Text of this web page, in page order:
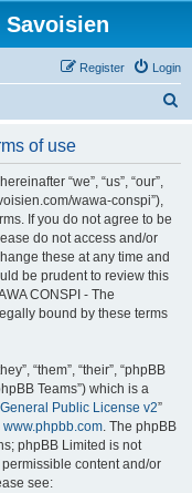
Savoisien
Login
Register
of use
“we”, “us”, “our”,
wawa-conspi”),
If you do not agree to be
do not access and/or
these at any time and
be prudent to review this
CONSPI - The
bound by these terms
“them”, “their”, “phpBB
Teams”) which is a
Public License v2”
www.phpbb.com. The phpBB
phpBB Limited is not
content and/or
see: